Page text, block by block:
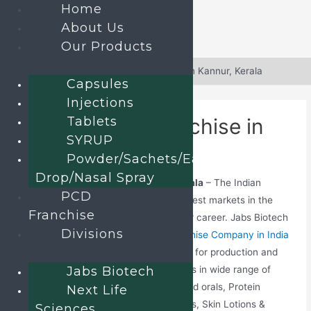
content
PCD Pharma Franchise in Kannur, Kerala
PCD Pharma Franchise in
Kannur, Kerala
PCD Pharma Franchise in Kannur, Kerala – The Indian
pharmaceutical business is one of the best markets in the
world that one can advance for a better career. Jabs Biotech
is a certified TopPharmaceutical Franchise Company in India
that offers excellent rank drug solutions for production and
marketing purposes. The company deals in wide range of
pharmaceuticals including Tablets, Liquid orals, Protein
powder, Capsules, Injections, Dry syrups, Skin Lotions &
Home
About Us
Our Products
Capsules
Injections
Tablets
SYRUP
Powder/Sachets/Ear
Drop/Nasal Spray
PCD
Franchise
Divisions
Jabs Biotech
Next Life